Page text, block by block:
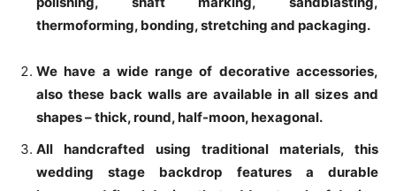
thermoforming, bonding, stretching and packaging.
We have a wide range of decorative accessories,
also these back walls are available in all sizes and
shapes – thick, round, half-moon, hexagonal.
All handcrafted using traditional materials, this
wedding stage backdrop features a durable